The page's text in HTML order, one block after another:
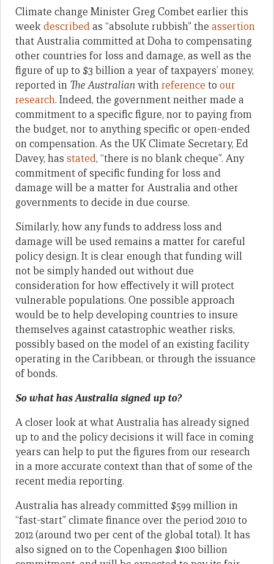
Climate change Minister Greg Combet earlier this
weekdescribedas “absolute rubbish” the assertion
that Australia committed at Doha to compensating
other countries for loss and damage, as well as the
figure of up to $3 billion a year of taxpayers’ money,
reported in The Australianwithreference to our
research. Indeed, the government neither made a
commitment to a specific figure, nor to paying from
the budget, nor to anything specific or open-ended
on compensation. As the UK Climate Secretary, Ed
Davey, has stated, “there is no blank cheque”. Any
commitment of specific funding for loss and
damage will be a matter for Australia and other
governments to decide in due course.
Similarly, how any funds to address loss and
damage will be used remains a matter for careful
policy design. It is clear enough that funding will
not be simply handed out without due
consideration for how effectively it will protect
vulnerable populations. One possible approach
would be to help developing countries to insure
themselves against catastrophic weather risks,
possibly based on the model of an existing facility
operating in the Caribbean, or through the issuance
of bonds.
So what has Australia signed up to?
A closer look at what Australia has already signed
up to and the policy decisions it will face in coming
years can help to put the figures from our research
in a more accurate context than that of some of the
recent media reporting.
Australia has already committed $599 million in
“fast-start” climate finance over the period 2010 to
2012 (around two per cent of the global total). It has
also signed on to the Copenhagen $100 billion